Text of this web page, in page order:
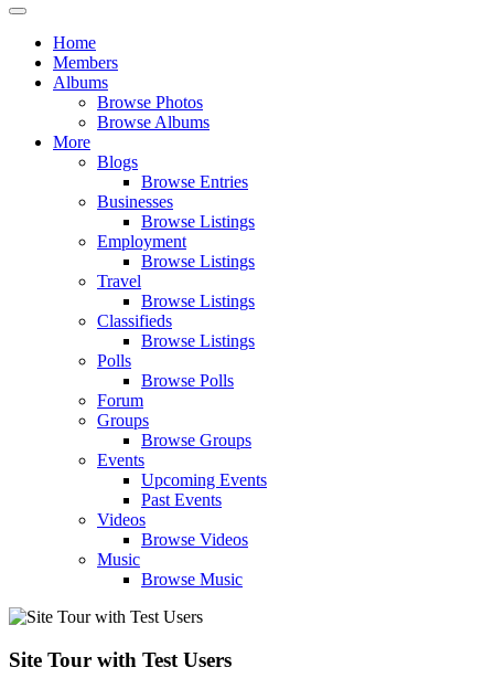
Home
Members
Albums
Browse Photos
Browse Albums
More
Blogs
Browse Entries
Businesses
Browse Listings
Employment
Browse Listings
Travel
Browse Listings
Classifieds
Browse Listings
Polls
Browse Polls
Forum
Groups
Browse Groups
Events
Upcoming Events
Past Events
Videos
Browse Videos
Music
Browse Music
Site Tour with Test Users